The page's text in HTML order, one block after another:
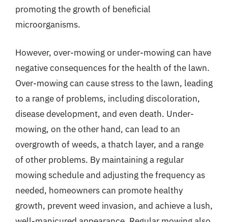
promoting the growth of beneficial
microorganisms.
However, over-mowing or under-mowing can have
negative consequences for the health of the lawn.
Over-mowing can cause stress to the lawn, leading
to a range of problems, including discoloration,
disease development, and even death. Under-
mowing, on the other hand, can lead to an
overgrowth of weeds, a thatch layer, and a range
of other problems. By maintaining a regular
mowing schedule and adjusting the frequency as
needed, homeowners can promote healthy
growth, prevent weed invasion, and achieve a lush,